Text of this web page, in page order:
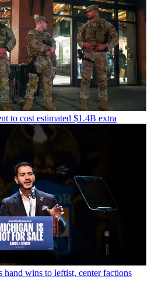
to cost estimated $1.4B extra
hand wins to leftist, center factions